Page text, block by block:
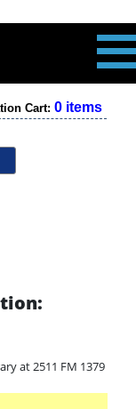
Cart: 0 items
at 2511 FM 1379